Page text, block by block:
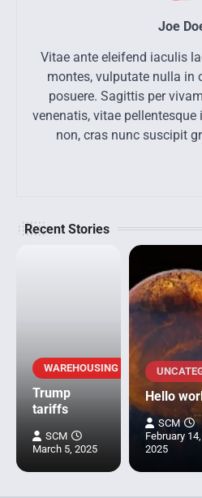
Joe
Vitae ante eleifend iaculis
montes, vulputate nulla in
posuere. Sagittis per
venenatis, vitae
non, cras nunc suscipit
Recent Stories
WAREHOUSING
Trump
tariffs
SCM
March 5, 2025
Hello
SCM
February 14,
2025